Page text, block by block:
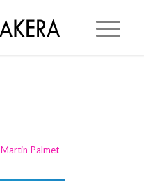
Martin Palmet